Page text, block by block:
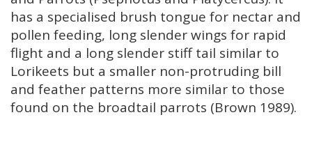
has a specialised brush tongue for nectar and
pollen feeding, long slender wings for rapid
flight and a long slender stiff tail similar to
Lorikeets but a smaller non-protruding bill
and feather patterns more similar to those
found on the broadtail parrots (Brown 1989).